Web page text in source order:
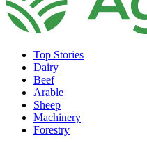
Top Stories
Dairy
Beef
Arable
Sheep
Machinery
Forestry